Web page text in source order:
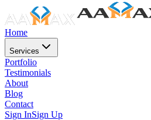
Home
Services
Portfolio
Testimonials
About
Blog
Contact
Sign InSign Up